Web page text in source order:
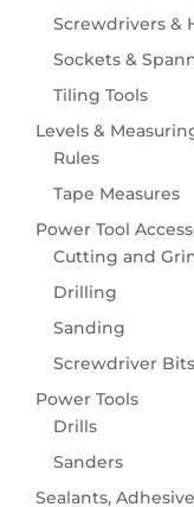
Hose Pipes
Spray Guns,
Wildlife
Birdcare
Screwdrivers &
Sockets &
Tiling Tools
Levels &
Rules
Tape Measures
Power Tool
Cutting and
Drilling
Sanding
Screwdriver Bits
Power Tools
Drills
Sanders
Sealants,